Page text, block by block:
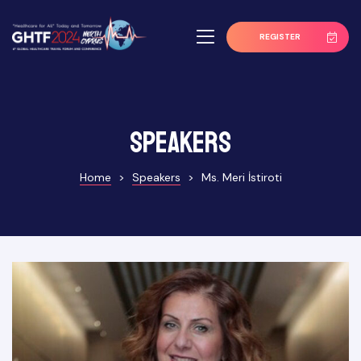
REGISTER
Speakers
Home > Speakers > Ms. Meri İstiroti